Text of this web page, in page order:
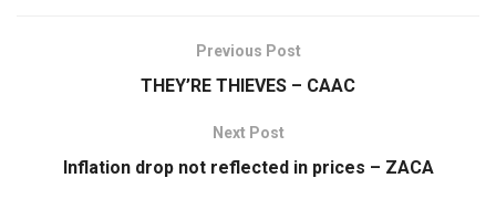
Previous Post
THEY’RE THIEVES – CAAC
Next Post
Inflation drop not reflected in prices – ZACA